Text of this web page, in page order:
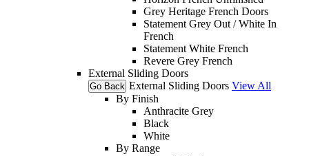
Grey Heritage French Doors
Statement Grey Out / White In
French
Statement White French
Revere Grey French
External Sliding Doors
Go Back External Sliding Doors View All
By Finish
Anthracite Grey
Black
White
By Range